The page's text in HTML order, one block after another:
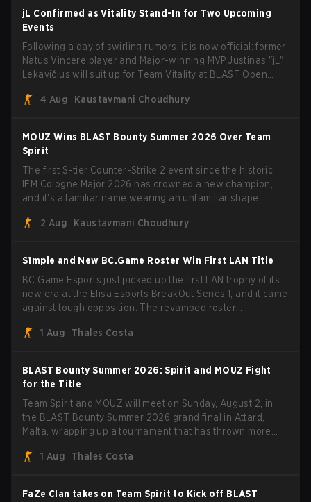
jL Confirmed as Vitality Stand-In for Two Upcoming
Events
Following a day of swirling rumors, it is now official: former
Natus Vincere player and Major-winning MVP Justinas "jL"
Lekavičius will suit up for Team Vitality at BLAST Open
broke the news himself on stream, joking, "Finally I don't
head coach Rémy "XTQZZZ" Quoniam in the process.
4 Aug Kaustavmani Choudhury
MOUZ Wins BLAST Bounty Summer 2026 Over Team
Spirit
The first S-tier Counter-Strike 2 event since the historic
IEM Cologne Major 2026 has crowned a new champion,
and it's a familiar name wearing an unfamiliar shape.
through Team Spirit in a commanding 3-1 series to lift the
2 Aug Kaustavmani Choudhury
S1mple and New BC.Game Roster Win First LAN Title
BC.Game Esports just picked up the first LAN trophy of its
new era at the Elisa Esports BreakOut Series 1, and it came
against tough opposition. The revamped roster
five straight wins and a clean 2-0 finals sweep.
1 Aug Thales Costa
BLAST Bounty Summer 2026: Spirit and MOUZ Fight
for the Title
Team Spirit and MOUZ will meet on Sunday, August 2, in
the BLAST Bounty Summer 2026 grand final in Attard,
Malta, wrapping up a tournament that has thrown more
1 Aug
Thales Costa
FaZe Clan takes on Team Spirit to Kick off BLAST